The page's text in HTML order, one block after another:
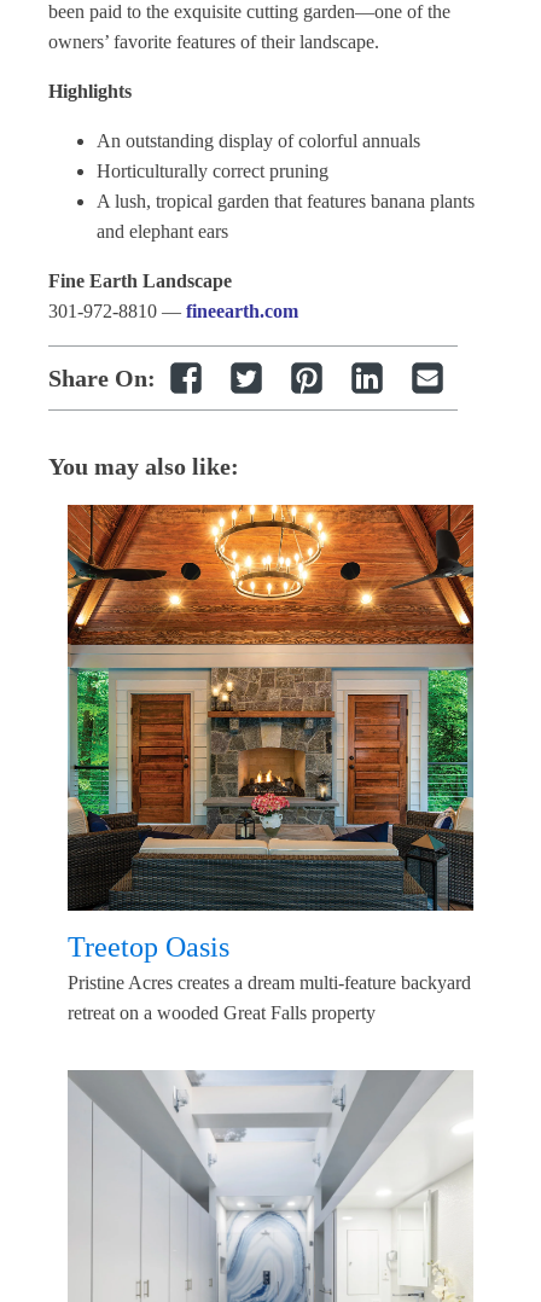
been paid to the exquisite cutting garden—one of the
owners’ favorite features of their landscape.
Highlights
An outstanding display of colorful annuals
Horticulturally correct pruning
A lush, tropical garden that features banana plants
and elephant ears
Fine Earth Landscape
301-972-8810 — fineearth.com
Share On:
You may also like:
Treetop Oasis
Pristine Acres creates a dream multi-feature backyard
retreat on a wooded Great Falls property